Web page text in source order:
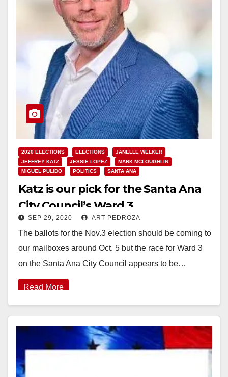
2020 ELECTIONS ELECTIONS
JANELLE WELKER
JEFFREY KATZ
JESSIE LOPEZ
MARK MCLOUGHLIN
MIGUEL PULIDO
POLITICS SANTA ANA
Katz is our pick for the Santa Ana
City Council’s Ward 3
SEP 29, 2020 ART PEDROZA
The ballots for the Nov.3 election should be coming to
our mailboxes around Oct. 5 but the race for Ward 3
on the Santa Ana City Council appears to be…
Read More